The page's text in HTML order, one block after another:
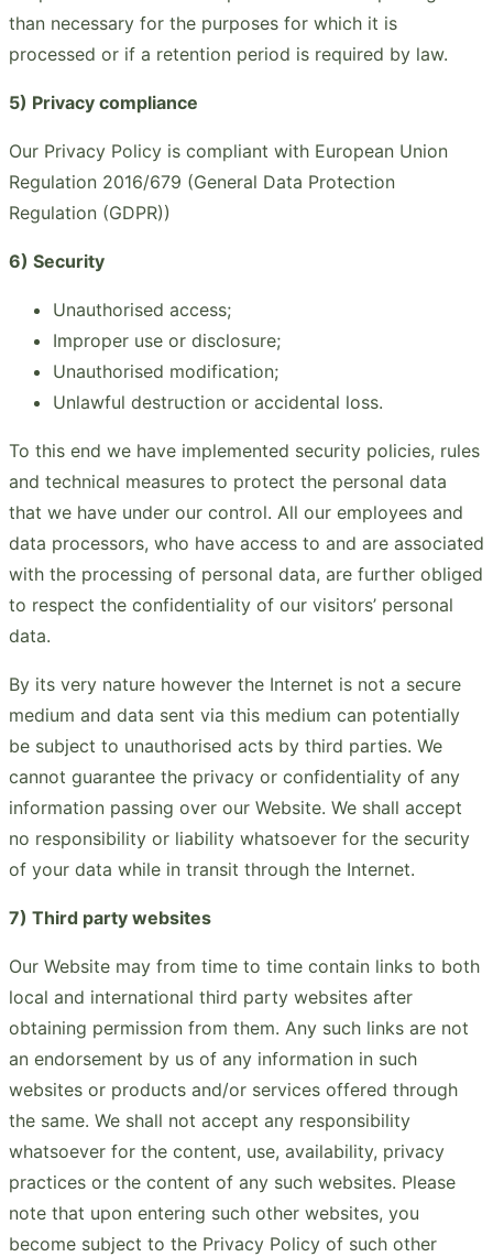
than necessary for the purposes for which it is
processed or if a retention period is required by law.
5) Privacy compliance
Our Privacy Policy is compliant with European Union
Regulation 2016/679 (General Data Protection
Regulation (GDPR))
6) Security
Unauthorised access;
Improper use or disclosure;
Unauthorised modification;
Unlawful destruction or accidental loss.
To this end we have implemented security policies, rules
and technical measures to protect the personal data
that we have under our control. All our employees and
data processors, who have access to and are associated
with the processing of personal data, are further obliged
to respect the confidentiality of our visitors’ personal
data.
By its very nature however the Internet is not a secure
medium and data sent via this medium can potentially
be subject to unauthorised acts by third parties. We
cannot guarantee the privacy or confidentiality of any
information passing over our Website. We shall accept
no responsibility or liability whatsoever for the security
of your data while in transit through the Internet.
7) Third party websites
Our Website may from time to time contain links to both
local and international third party websites after
obtaining permission from them. Any such links are not
an endorsement by us of any information in such
websites or products and/or services offered through
the same. We shall not accept any responsibility
whatsoever for the content, use, availability, privacy
practices or the content of any such websites. Please
note that upon entering such other websites, you
become subject to the Privacy Policy of such other